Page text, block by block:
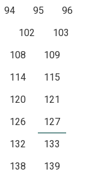
94 95
96
102
103
108
109
114
115
120
121
126
127
132
133
138
139